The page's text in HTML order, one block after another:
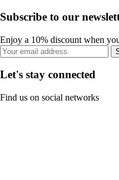
Subscribe to our
Enjoy a 10% discount when
Let's stay connected
Find us on social networks